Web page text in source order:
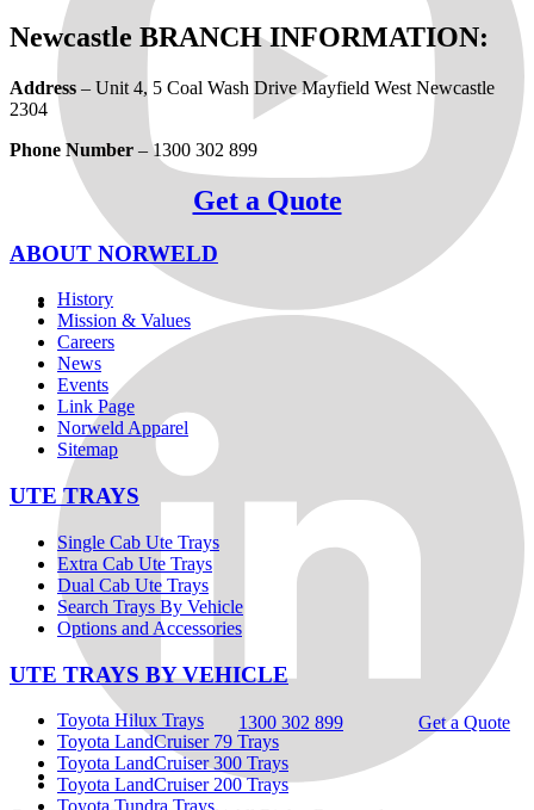
1300 302 899 Get a Quote
Newcastle BRANCH INFORMATION:
Address – Unit 4, 5 Coal Wash Drive Mayfield West Newcastle
2304
Phone Number – 1300 302 899
Get a Quote
ABOUT NORWELD
History
Mission & Values
Careers
News
Events
Link Page
Norweld Apparel
Sitemap
UTE TRAYS
Single Cab Ute Trays
Extra Cab Ute Trays
Dual Cab Ute Trays
Search Trays By Vehicle
Options and Accessories
UTE TRAYS BY VEHICLE
Toyota Hilux Trays
Toyota LandCruiser 79 Trays
Toyota LandCruiser 300 Trays
Toyota LandCruiser 200 Trays